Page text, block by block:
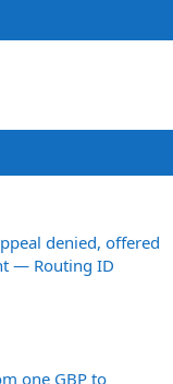
denied, offered
— Routing ID
one GBP to